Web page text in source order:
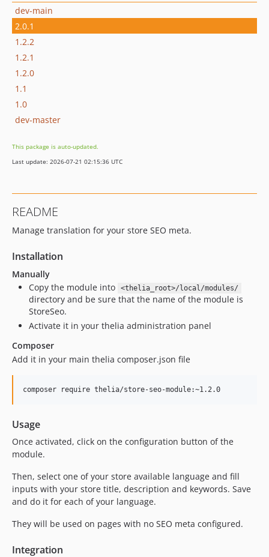
dev-main
2.0.1
1.2.2
1.2.1
1.2.0
1.1
1.0
dev-master
This package is auto-updated.
Last update: 2026-07-21 02:15:36 UTC
README
Manage translation for your store SEO meta.
Installation
Manually
Copy the module into
<thelia_root>/local/modules/
directory and be sure that the name of the module is
StoreSeo.
Activate it in your thelia administration panel
Composer
Add it in your main thelia composer.json file
Usage
Once activated, click on the configuration button of the
module.
Then, select one of your store available language and fill
inputs with your store title, description and keywords. Save
and do it for each of your language.
They will be used on pages with no SEO meta configured.
Integration